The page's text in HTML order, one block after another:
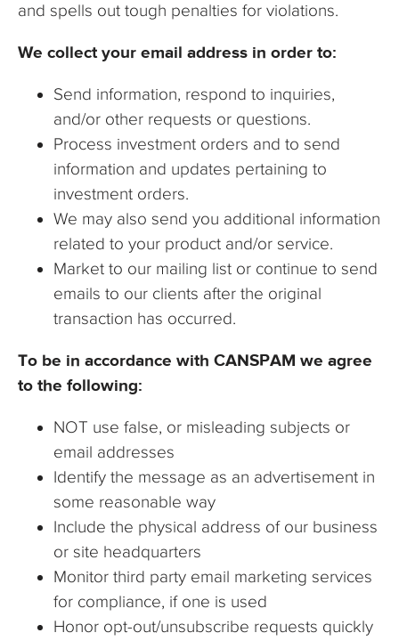
and spells out tough penalties for violations.
We collect your email address in order to:
Send information, respond to inquiries,
and/or other requests or questions.
Process investment orders and to send
information and updates pertaining to
investment orders.
We may also send you additional information
related to your product and/or service.
Market to our mailing list or continue to send
emails to our clients after the original
transaction has occurred.
To be in accordance with CANSPAM we agree
to the following:
NOT use false, or misleading subjects or
email addresses
Identify the message as an advertisement in
some reasonable way
Include the physical address of our business
or site headquarters
Monitor third party email marketing services
for compliance, if one is used
Honor opt-out/unsubscribe requests quickly